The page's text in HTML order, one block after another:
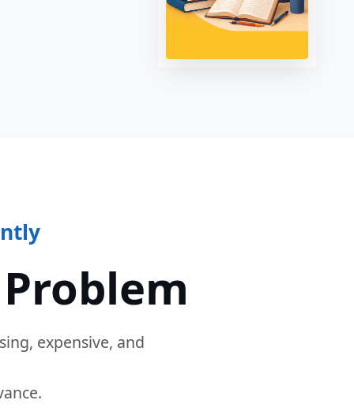
expensive, and